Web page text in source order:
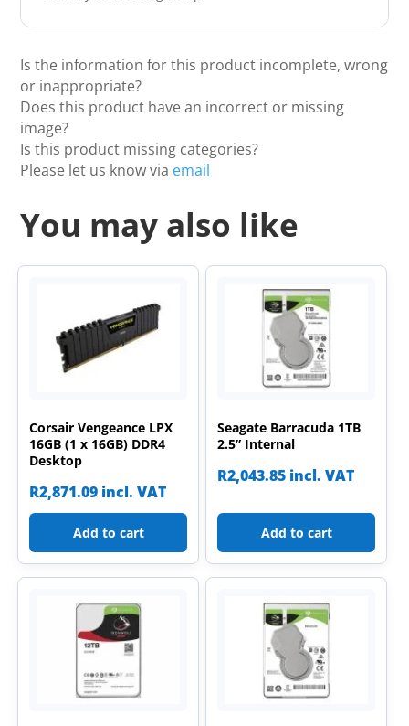
Is the information for this product incomplete, wrong
or inappropriate?
Does this product have an incorrect or missing
image?
Is this product missing categories?
Please let us know via email
You may also like
Corsair Vengeance LPX
16GB (1 x 16GB) DDR4
Desktop
R2,871.09 incl. VAT
Add to cart
Seagate Barracuda 1TB
2.5” Internal
R2,043.85 incl. VAT
Add to cart